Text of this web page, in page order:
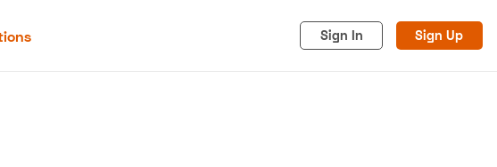
Sign In Sign Up